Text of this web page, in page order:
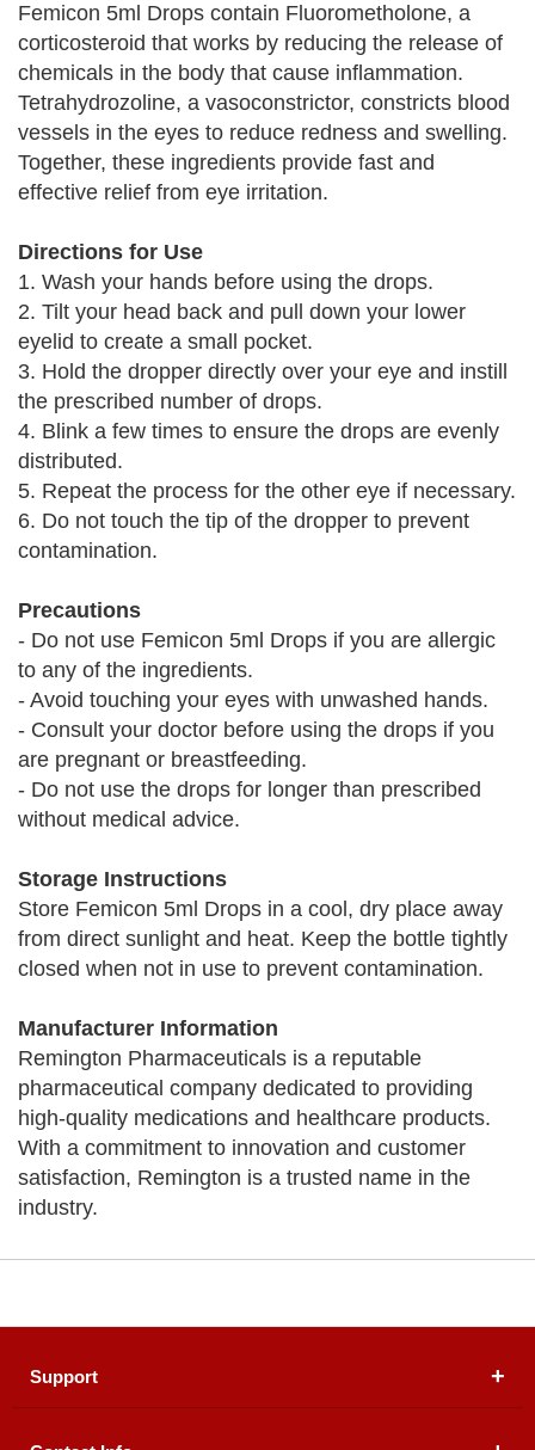
Femicon 5ml Drops contain Fluorometholone, a
corticosteroid that works by reducing the release of
chemicals in the body that cause inflammation.
Tetrahydrozoline, a vasoconstrictor, constricts blood
vessels in the eyes to reduce redness and swelling.
Together, these ingredients provide fast and
effective relief from eye irritation.
Directions for Use
1. Wash your hands before using the drops.
2. Tilt your head back and pull down your lower
eyelid to create a small pocket.
3. Hold the dropper directly over your eye and instill
the prescribed number of drops.
4. Blink a few times to ensure the drops are evenly
distributed.
5. Repeat the process for the other eye if necessary.
6. Do not touch the tip of the dropper to prevent
contamination.
Precautions
- Do not use Femicon 5ml Drops if you are allergic
to any of the ingredients.
- Avoid touching your eyes with unwashed hands.
- Consult your doctor before using the drops if you
are pregnant or breastfeeding.
- Do not use the drops for longer than prescribed
without medical advice.
Storage Instructions
Store Femicon 5ml Drops in a cool, dry place away
from direct sunlight and heat. Keep the bottle tightly
closed when not in use to prevent contamination.
Manufacturer Information
Remington Pharmaceuticals is a reputable
pharmaceutical company dedicated to providing
high-quality medications and healthcare products.
With a commitment to innovation and customer
satisfaction, Remington is a trusted name in the
industry.
Support